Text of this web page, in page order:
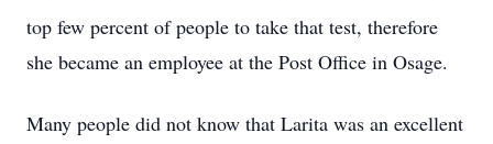
top few percent of people to take that test, therefore
she became an employee at the Post Office in Osage.
Many people did not know that Larita was an excellent